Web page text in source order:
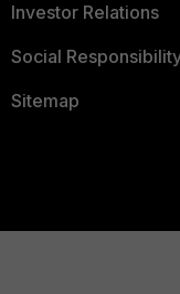
Investor Relations
Social
Sitemap